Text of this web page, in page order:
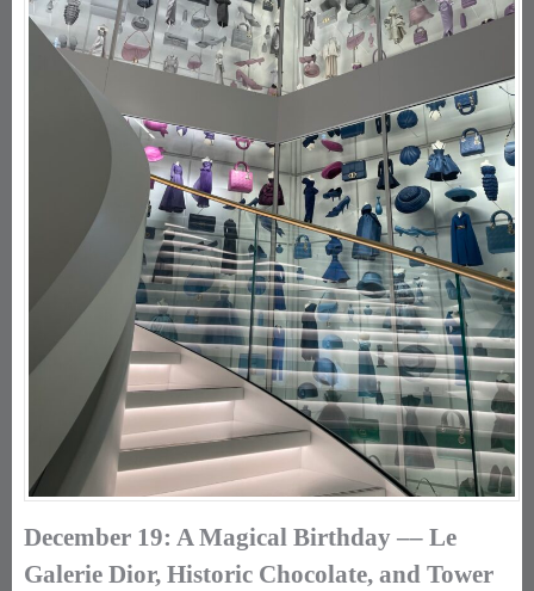
December 19: A Magical Birthday –– Le
Galerie Dior, Historic Chocolate, and Tower